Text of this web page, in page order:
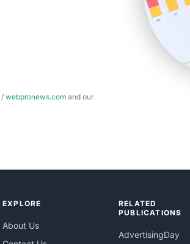
/ webpronews.com and our
EXPLORE
About Us
RELATED
PUBLICATIONS
AdvertisingDay